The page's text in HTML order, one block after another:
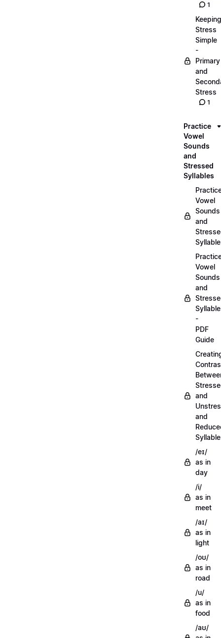
1
Keeping
Stress
Simple
-
Primary
and
Stress
1
Practice
Vowel
Sounds
and
Stressed
Syllables
Vowel
Sounds
and
Vowel
Sounds
and
-
PDF
Guide
and
and
/eɪ/
as in
day
/i/
as in
meet
/aɪ/
as in
light
/oʊ/
as in
road
/u/
as in
food
/aʊ/